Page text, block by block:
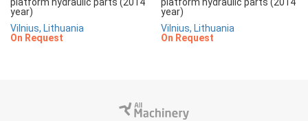
year)
Vilnius, Lithuania
On Request
year)
Vilnius, Lithuania
On Request